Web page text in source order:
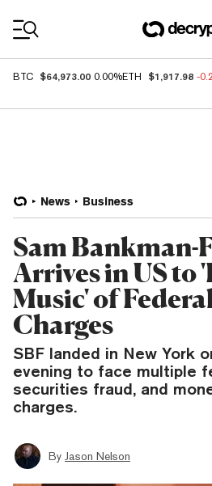
BTC $64,973.00 0.00%ETH $1,917.98 -
News Business
Sam Bankman-
Arrives in US to
Music' of
Charges
SBF landed in New York
evening to face multiple
securities fraud, and
charges.
By Jason Nelson